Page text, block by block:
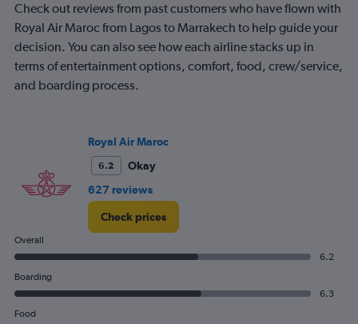
1
Y
axis
values.
Range:
Check out reviews from past customers who have flown with
Royal Air Maroc from Lagos to Marrakech to help guide your
decision. You can also see how each airline stacks up in
terms of entertainment options, comfort, food, crew/service,
and boarding process.
Royal Air Maroc
6.2
Okay
627 reviews
Check prices
Overall
6.2
Boarding
6.3
Food